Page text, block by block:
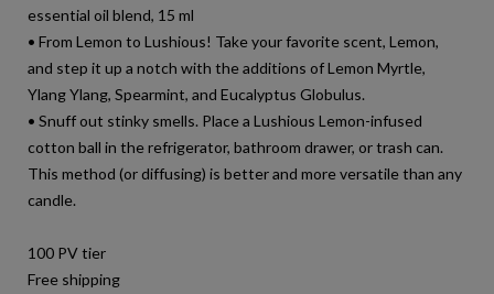
essential oil blend, 15 ml
• From Lemon to Lushious! Take your favorite scent, Lemon,
and step it up a notch with the additions of Lemon Myrtle,
Ylang Ylang, Spearmint, and Eucalyptus Globulus.
• Snuff out stinky smells. Place a Lushious Lemon-infused
cotton ball in the refrigerator, bathroom drawer, or trash can.
This method (or diffusing) is better and more versatile than any
candle.
100 PV tier
Free shipping